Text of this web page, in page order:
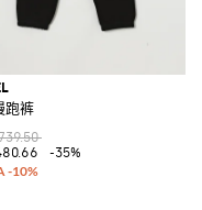
跑裤
-35%